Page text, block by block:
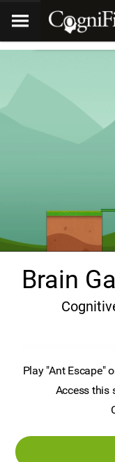
Brain
Play "Ant Escape"
Access this